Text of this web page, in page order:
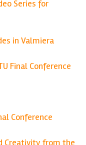
Series for
in Valmiera
Final Conference
Conference
Creativity from the